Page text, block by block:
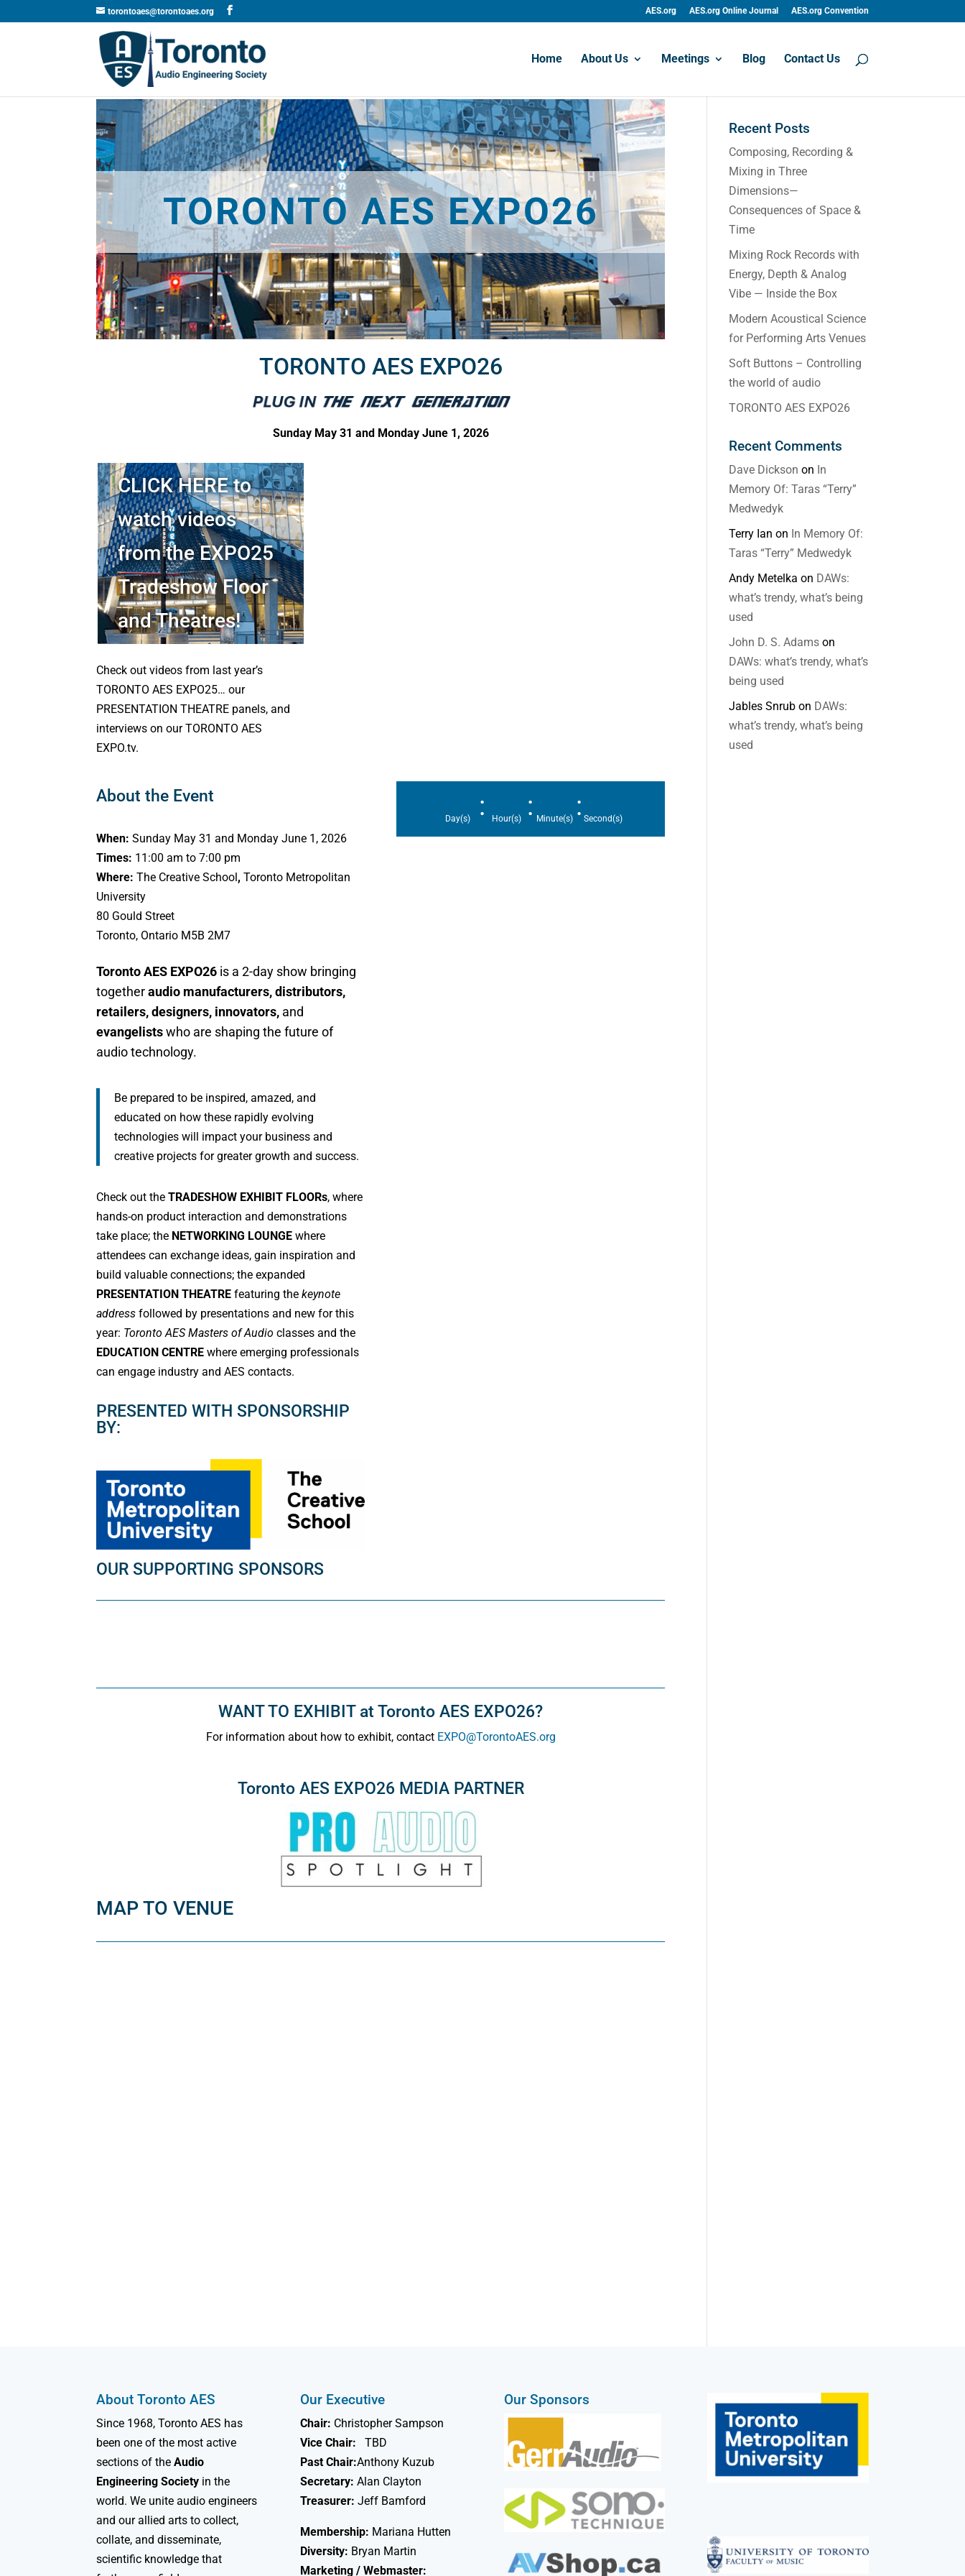
torontoaes@torontoaes.org AES.org AES.org Online Journal AES.org Convention
Home About Us Meetings Blog Contact Us
TORONTO AES EXPO26
TORONTO AES EXPO26
Sunday May 31 and Monday June 1, 2026
CLICK HERE to
watch videos
from the EXPO25
Tradeshow Floor
and Theatres!
Check out videos from last year’s
TORONTO AES EXPO25… our
PRESENTATION THEATRE panels, and
interviews on our TORONTO AES
EXPO.tv.
About the Event
When: Sunday May 31 and Monday June 1, 2026
Times: 11:00 am to 7:00 pm
Where:The Creative School,Toronto Metropolitan
University
80 Gould Street
Toronto, Ontario M5B 2M7
Toronto AES EXPO26 is a 2-day show bringing
togetheraudio manufacturers, distributors,
retailers, designers, innovators, and
evangelistswho are shaping the future of
audio technology.
Be prepared to be inspired, amazed, and
educated on how these rapidly evolving
technologies will impact your business and
creative projects for greater growth and success.
Check out theTRADESHOW EXHIBIT FLOORs, where
hands-on product interaction and demonstrations
take place; the NETWORKING LOUNGEwhere
attendees can exchange ideas, gain inspiration and
build valuable connections; the expanded
PRESENTATION THEATRE featuring thekeynote
address followed by presentations and new for this
year: Toronto AES Masters of Audio classes and the
EDUCATION CENTRE where emerging professionals
can engage industry and AES contacts.
PRESENTED WITH SPONSORSHIP
BY:
Day(s) : Hour(s) : Minute(s) : Second(s)
OUR SUPPORTING SPONSORS
WANT TO EXHIBIT at Toronto AES EXPO26?
For information about how to exhibit, contact EXPO@TorontoAES.org
Toronto AES EXPO26 MEDIA PARTNER
MAP TO VENUE
Recent Posts
Composing, Recording &
Mixing in Three
Dimensions—
Consequences of Space &
Time
Mixing Rock Records with
Energy, Depth & Analog
Vibe — Inside the Box
Modern Acoustical Science
for Performing Arts Venues
Soft Buttons – Controlling
the world of audio
TORONTO AES EXPO26
Recent Comments
Dave Dickson on In
Memory Of: Taras “Terry”
Medwedyk
Terry Ian on In Memory Of:
Taras “Terry” Medwedyk
Andy Metelka on DAWs:
what’s trendy, what’s being
used
John D. S. Adams on
DAWs: what’s trendy, what’s
being used
Jables Snrub on DAWs:
what’s trendy, what’s being
used
About Toronto AES
Since 1968, Toronto AES has
been one of the most active
sections of theAudio
Engineering Society in the
world. We unite audio engineers
and our allied arts to collect,
collate, and disseminate,
scientific knowledge that
Our Executive
Chair: Christopher Sampson
Vice Chair:
TBD
Past Chair:Anthony Kuzub
Secretary: Alan Clayton
Treasurer: Jeff Bamford
Membership: Mariana Hutten
Diversity: Bryan Martin
Marketing / Webmaster:
Our Sponsors